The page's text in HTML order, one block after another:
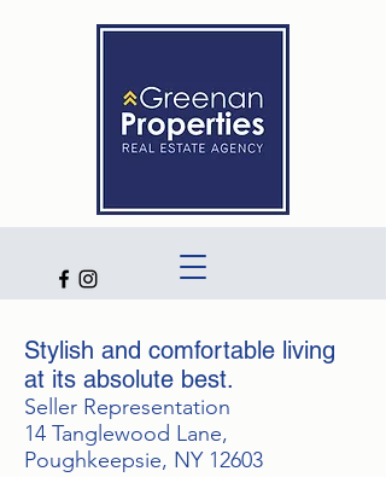
Stylish and comfortable living
at its absolute best.
Seller Representation
14 Tanglewood Lane,
Poughkeepsie, NY 12603